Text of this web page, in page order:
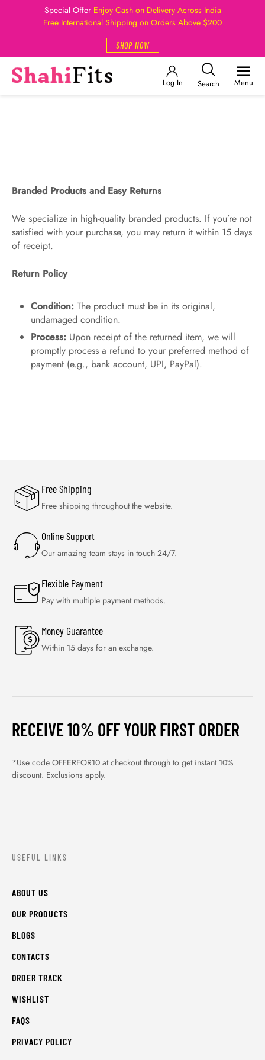
Special Offer Enjoy Cash on Delivery Across India
Free International Shipping on Orders Above $200
SHOP NOW
Log In Search Menu
Branded Products and Easy Returns
We specialize in high-quality branded products. If you’re not
satisfied with your purchase, you may return it within 15 days
of receipt.
Return Policy
Condition: The product must be in its original,
undamaged condition.
Process: Upon receipt of the returned item, we will
promptly process a refund to your preferred method of
payment (e.g., bank account, UPI, PayPal).
Free Shipping
Free shipping throughout the website.
Online Support
Our amazing team stays in touch 24/7.
Flexible Payment
Pay with multiple payment methods.
Money Guarantee
Within 15 days for an exchange.
RECEIVE 10% OFF YOUR FIRST ORDER
*Use code OFFERFOR10 at checkout through to get instant 10%
discount. Exclusions apply.
USEFUL LINKS
ABOUT US
OUR PRODUCTS
BLOGS
CONTACTS
ORDER TRACK
WISHLIST
FAQS
PRIVACY POLICY